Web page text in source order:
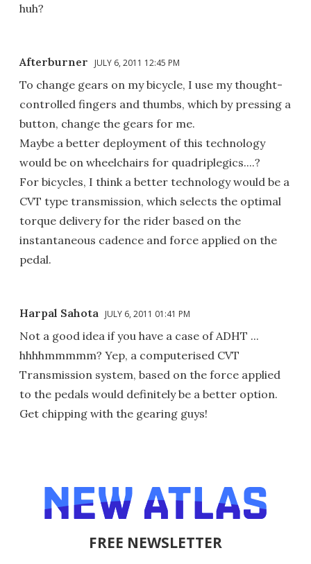
huh?
Afterburner JULY 6, 2011 12:45 PM
To change gears on my bicycle, I use my thought-
controlled fingers and thumbs, which by pressing a
button, change the gears for me.
Maybe a better deployment of this technology
would be on wheelchairs for quadriplegics....?
For bicycles, I think a better technology would be a
CVT type transmission, which selects the optimal
torque delivery for the rider based on the
instantaneous cadence and force applied on the
pedal.
Harpal Sahota JULY 6, 2011 01:41 PM
Not a good idea if you have a case of ADHT ...
hhhhmmmmm? Yep, a computerised CVT
Transmission system, based on the force applied
to the pedals would definitely be a better option.
Get chipping with the gearing guys!
FREE NEWSLETTER